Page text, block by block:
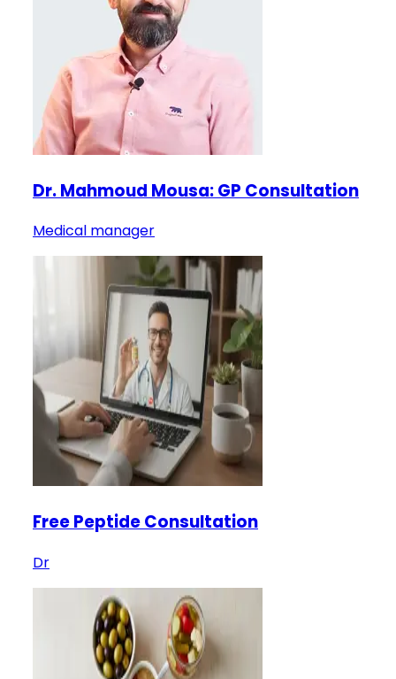
Dr. Mahmoud Mousa: GP Consultation
Medical manager
Free Peptide Consultation
Dr